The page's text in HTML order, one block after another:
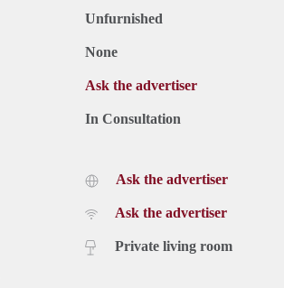
Unfurnished
None
Ask the advertiser
In Consultation
Ask the advertiser
Ask the advertiser
Private living room